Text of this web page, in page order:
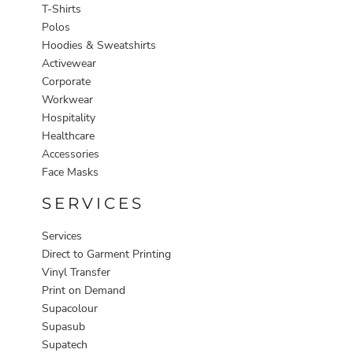
T-Shirts
Polos
Hoodies & Sweatshirts
Activewear
Corporate
Workwear
Hospitality
Healthcare
Accessories
Face Masks
SERVICES
Services
Direct to Garment Printing
Vinyl Transfer
Print on Demand
Supacolour
Supasub
Supatech